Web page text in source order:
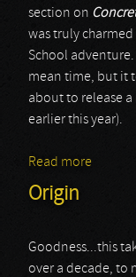
section on
was truly charmed
School
mean time, but it
about to release a
earlier this year).
Read more
Origin
Goodness...this
over a decade, to